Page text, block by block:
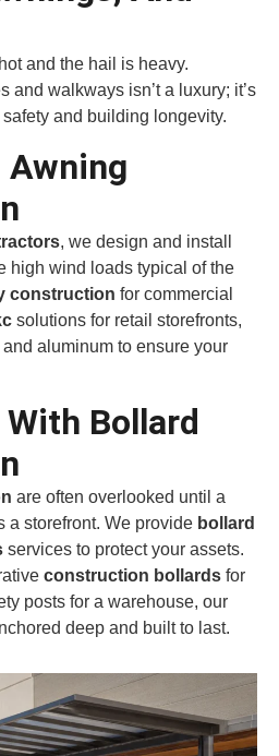
and the hail is heavy.
and walkways isn’t a luxury; it’s
and building longevity.
Awning
, we design and install
high wind loads typical of the
construction for commercial
solutions for retail storefronts,
aluminum to ensure your
Bollard
are often overlooked until a
storefront. We provide bollard
services to protect your assets.
construction bollards for
posts for a warehouse, our
deep and built to last.